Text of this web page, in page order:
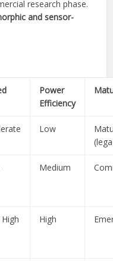
research phase.
and sensor-
Power
Efficiency
Low
Medium
High